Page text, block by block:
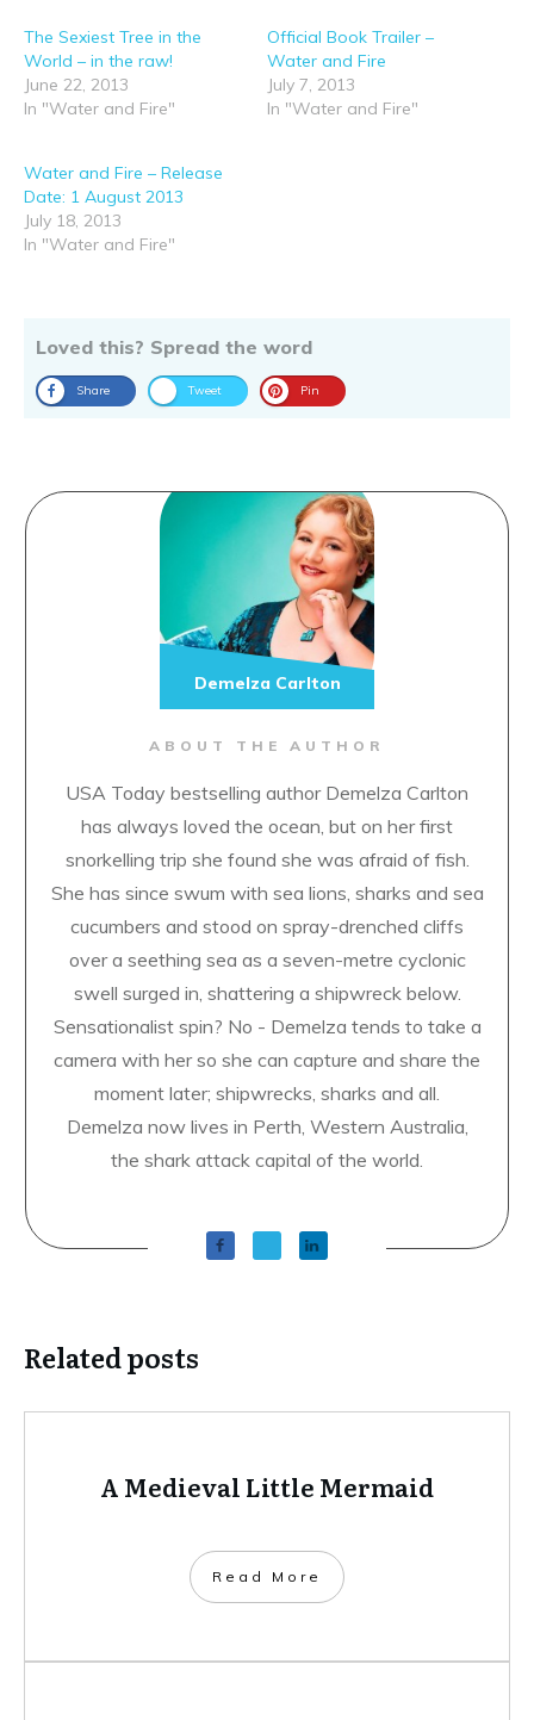
The Sexiest Tree in the
World – in the raw!
June 22, 2013
In "Water and Fire"
Official Book Trailer –
Water and Fire
July 7, 2013
In "Water and Fire"
Water and Fire – Release
Date: 1 August 2013
July 18, 2013
In "Water and Fire"
Loved this? Spread the word
Share Tweet Pin
ABOUT THE AUTHOR
USA Today bestselling author Demelza Carlton
has always loved the ocean, but on her first
snorkelling trip she found she was afraid of fish.
She has since swum with sea lions, sharks and sea
cucumbers and stood on spray-drenched cliffs
over a seething sea as a seven-metre cyclonic
swell surged in, shattering a shipwreck below.
Sensationalist spin? No - Demelza tends to take a
camera with her so she can capture and share the
moment later; shipwrecks, sharks and all.
Demelza now lives in Perth, Western Australia,
the shark attack capital of the world.
Demelza Carlton
Related posts
A Medieval Little Mermaid
​Read More